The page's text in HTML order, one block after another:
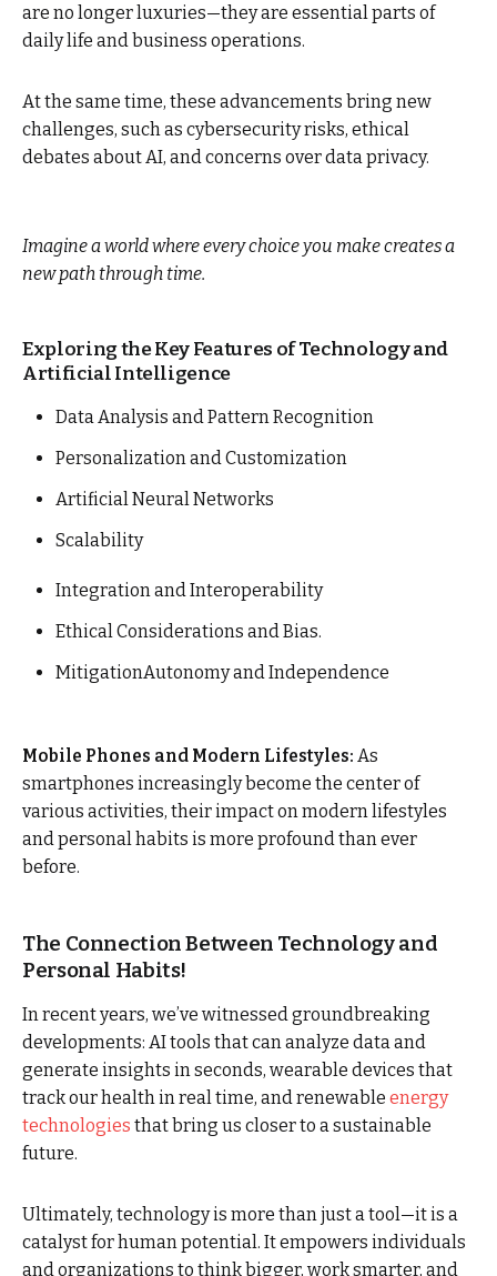
are no longer luxuries—they are essential parts of
daily life and business operations.
At the same time, these advancements bring new
challenges, such as cybersecurity risks, ethical
debates about AI, and concerns over data privacy.
Imagine a world where every choice you make creates a
new path through time.
Exploring the Key Features of Technology and
Artificial Intelligence
Data Analysis and Pattern Recognition
Personalization and Customization
Artificial Neural Networks
Scalability
Integration and Interoperability
Ethical Considerations and Bias.
MitigationAutonomy and Independence
Mobile Phones and Modern Lifestyles: As
smartphones increasingly become the center of
various activities, their impact on modern lifestyles
and personal habits is more profound than ever
before.
The Connection Between Technology and
Personal Habits!
In recent years, we’ve witnessed groundbreaking
developments: AI tools that can analyze data and
generate insights in seconds, wearable devices that
track our health in real time, and renewable energy
technologies that bring us closer to a sustainable
future.
Ultimately, technology is more than just a tool—it is a
catalyst for human potential. It empowers individuals
and organizations to think bigger, work smarter, and